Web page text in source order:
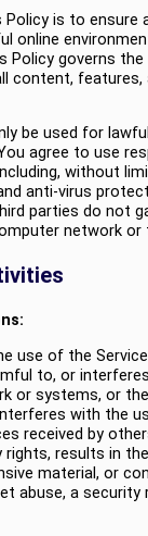
is to ensure
online
Policy governs
content,
be used for
agree to use
without
anti-virus
parties do not
network or
use of the
to, or
or systems, or
with the
received by
rights, results in
material, or
abuse, a security